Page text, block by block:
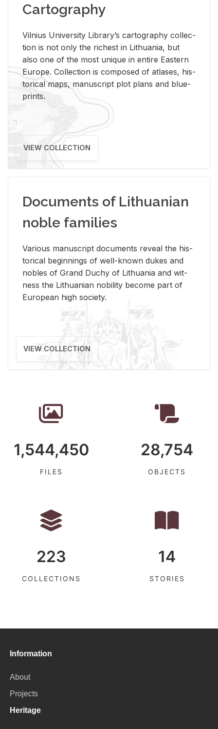
Cartography
Vil­nius Uni­ver­sity Li­brary’s car­tog­ra­phy col­lec­
tion is not only the rich­est in Lithua­nia, but
also one of the most unique in en­tire East­ern
Eu­rope. Col­lec­tion is com­posed of at­lases, his­
tor­i­cal maps, man­u­script plot plans and blue­
prints.
VIEW COLLECTION
Documents of Lithuanian
noble families
Var­i­ous man­u­script doc­u­ments re­veal the his­
tor­i­cal be­gin­nings of well-known dukes and
no­bles of Grand Duchy of Lithua­nia and wit­
ness the Lithuan­ian no­bil­ity be­come part of
Eu­ro­pean high so­ci­ety.
VIEW COLLECTION
1,544,450
FILES
28,754
OBJECTS
223
COLLECTIONS
14
STORIES
Information
About
Projects
Heritage